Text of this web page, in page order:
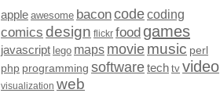
apple awesome baconcodecoding
comics design flickr food games
javascript lego maps moviemusic perl
php programming softwaretech tv video
visualization web